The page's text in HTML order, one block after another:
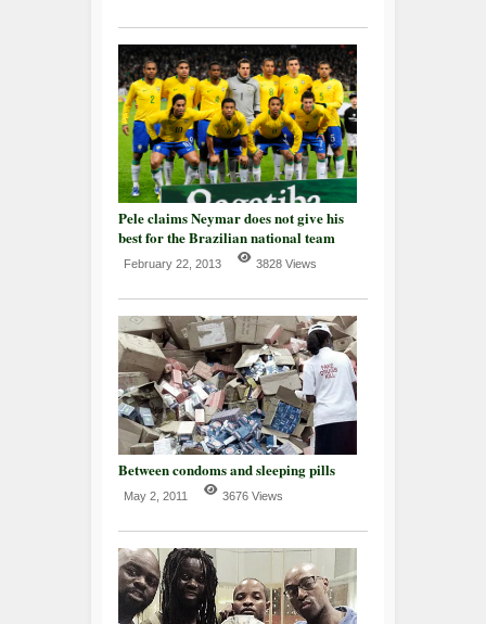
Pele claims Neymar does not give his
best for the Brazilian national team
February 22, 2013 3828 Views
Between condoms and sleeping pills
May 2, 2011 3676 Views